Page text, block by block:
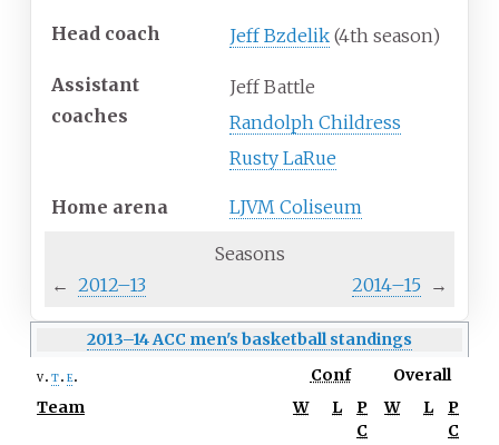
Head coach Jeff Bzdelik (4th season)
Assistant
coaches
Jeff Battle
Randolph Childress
Rusty LaRue
Home arena LJVM Coliseum
Seasons
← 2012–13 2014–15 →
2013–14 ACC men's basketball standings
v t e Conf
Overall
Team
W L
P
C
W L
P
C